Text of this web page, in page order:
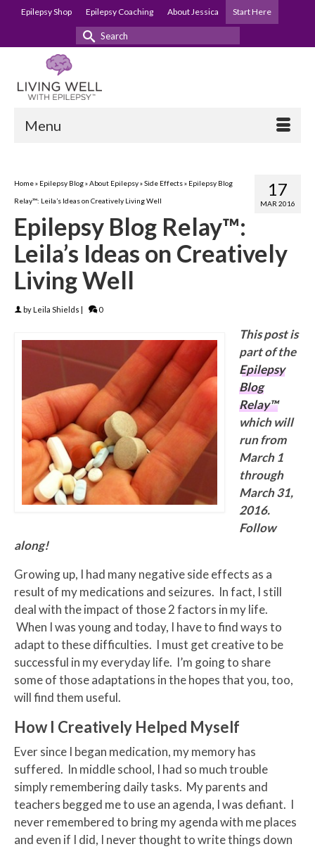
Epilepsy Shop Epilepsy Coaching About Jessica Start Here
Search
Menu
17
MAR 2016
Home» Epilepsy Blog»About Epilepsy»Side Effects» Epilepsy Blog
Relay™: Leila’s Ideas on Creatively Living Well
Epilepsy Blog Relay™:
Leila’s Ideas on Creatively
Living Well
byLeila Shields | 0
This post is
part of the
Epilepsy
Blog
Relay™
which will
run from
March 1
through
March 31,
2016.
Follow
along!
Growing up, I had many negative side effects as a
result of my medications and seizures. In fact, I still
deal with the impact of those 2 factors in my life.
When I was young and today, I have to find ways to
adapt to these difficulties. I must get creative to be
successful in my everyday life. I’m going to share
some of those adaptations in the hopes that you, too,
will find them useful.
How I Creatively Helped Myself
Ever since I began medication, my memory has
suffered. In middle school, I had so much trouble
simply remembering daily tasks. My parents and
teachers begged me to use an agenda, I was defiant. I
never remembered to bring my agenda with me places
and even if I did, I never thought to write things down